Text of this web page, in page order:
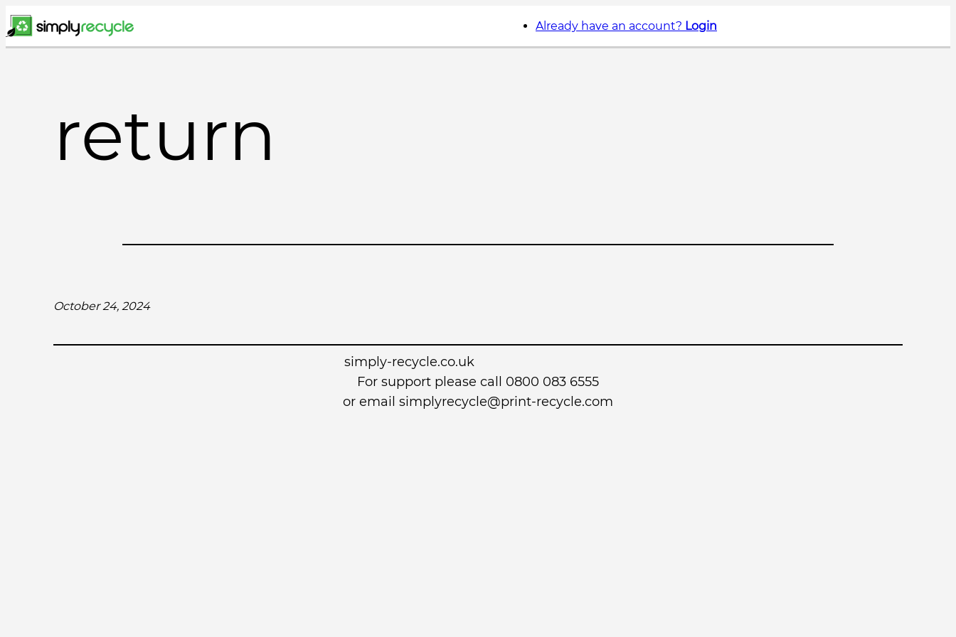
Skip
to
Already have an account? Login
return
October 24, 2024
simply-recycle.co.uk
For support please call 0800 083 6555
or email simplyrecycle@print-recycle.com